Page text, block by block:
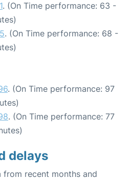
. (On Time performance: 63 -
. (On Time performance: 68 -
. (On Time performance: 97
. (On Time performance: 77
delays
from recent months and